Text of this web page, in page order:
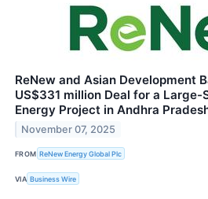
ReNew and Asian Development
US$331 million Deal for a Large-
Energy Project in Andhra
November 07, 2025
FROM ReNew Energy Global Plc
VIA Business Wire